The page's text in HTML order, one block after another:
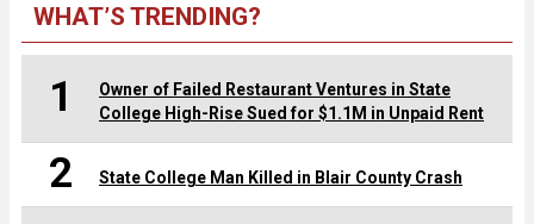
WHAT’S TRENDING?
1
Owner of Failed Restaurant Ventures in State
College High-Rise Sued for $1.1M in Unpaid Rent
2 State College Man Killed in Blair County Crash